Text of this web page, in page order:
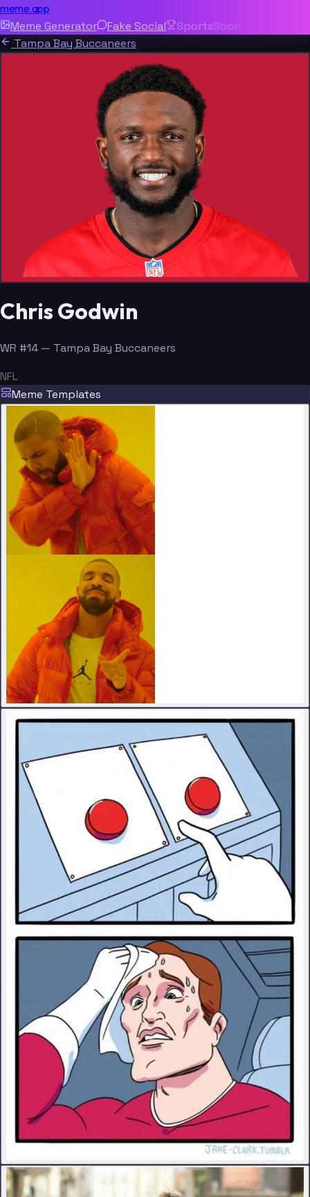
meme.app
Meme Generator Fake Social SportsSoon
Tampa Bay Buccaneers
Chris Godwin
WR #14 — Tampa Bay Buccaneers
NFL
Meme Templates